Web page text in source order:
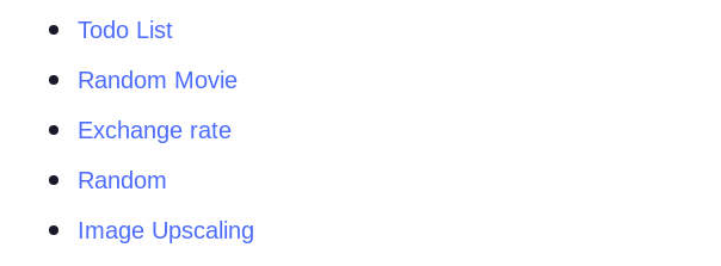
Todo List
Random Movie
Exchange rate
Random
Image Upscaling